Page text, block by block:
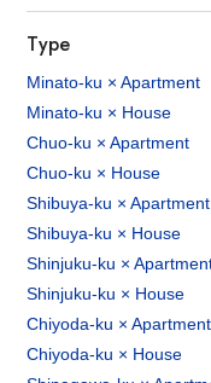
Type
Minato-ku × Apartment
Minato-ku × House
Chuo-ku × Apartment
Chuo-ku × House
Shibuya-ku × Apartment
Shibuya-ku × House
Shinjuku-ku ×
Shinjuku-ku × House
Chiyoda-ku × Apartment
Chiyoda-ku × House